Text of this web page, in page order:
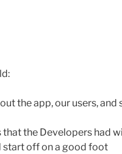
the app, our users,
the Developers had
start off on a good foot